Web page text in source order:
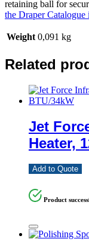
retaining ball for
the Draper Catalogue
Weight 0,091 kg
Related
Jet
Heater,
Add to Quote
Product